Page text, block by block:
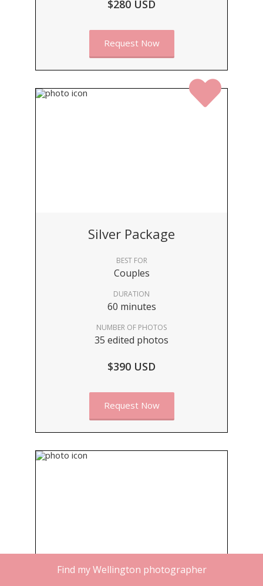
Find my Wellington photographer
$280 USD
Request Now
Silver Package
BEST FOR
Couples
DURATION
60 minutes
NUMBER OF PHOTOS
35 edited photos
$390 USD
Request Now